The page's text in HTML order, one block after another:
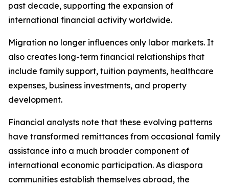
past decade, supporting the expansion of
international financial activity worldwide.
Migration no longer influences only labor markets. It
also creates long-term financial relationships that
include family support, tuition payments, healthcare
expenses, business investments, and property
development.
Financial analysts note that these evolving patterns
have transformed remittances from occasional family
assistance into a much broader component of
international economic participation. As diaspora
communities establish themselves abroad, the